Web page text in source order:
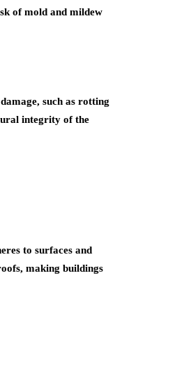
of mold and mildew
such as rotting
integrity of the
to surfaces and
making buildings